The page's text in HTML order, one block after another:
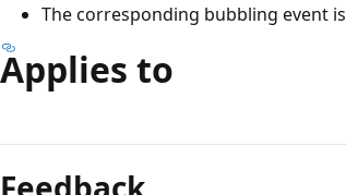
The corresponding bubbling event is
Applies to
mode
disabled